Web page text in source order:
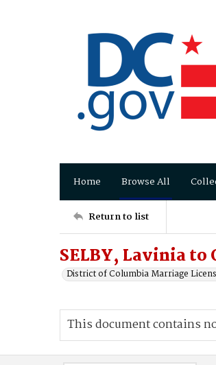
Home Browse All
Return to list
SELBY, Lavinia to
District of Columbia Marriage
This document contains